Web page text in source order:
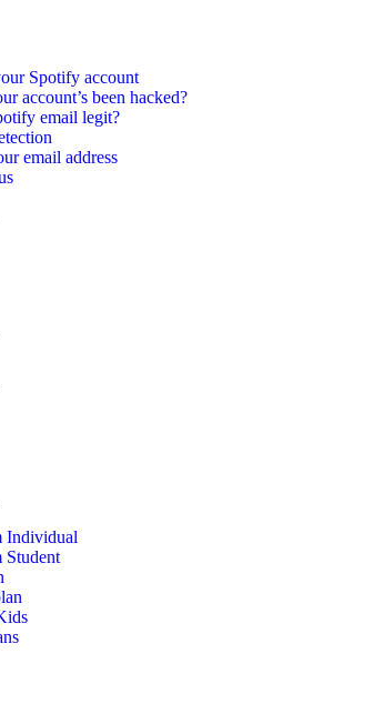
Spotify account
account’s been hacked?
email legit?
email address
Individual
Student